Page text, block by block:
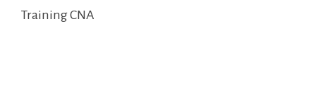
Training CNA